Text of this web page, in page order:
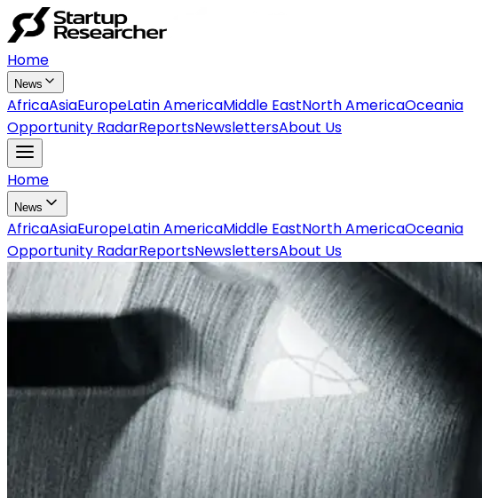
Home
News
AfricaAsiaEuropeLatin AmericaMiddle EastNorth AmericaOceania
Opportunity RadarReportsNewslettersAbout Us
Home
News
AfricaAsiaEuropeLatin AmericaMiddle EastNorth AmericaOceania
Opportunity RadarReportsNewslettersAbout Us